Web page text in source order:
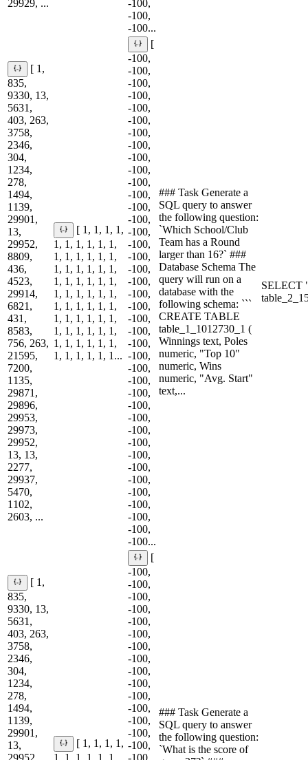
29929, ...
-100,
-100,
-100...
[ 1,
835,
9330, 13,
5631,
403, 263,
3758,
2346,
304,
1234,
278,
1494,
1139,
29901,
13,
29952,
8809,
436,
4523,
29914,
6821,
431,
8583,
756, 263,
21595,
7200,
1135,
29871,
29896,
29953,
29973,
29952,
13, 13,
2277,
29937,
5470,
1102,
2603, ...
[ 1, 1, 1, 1,
1, 1, 1, 1, 1, 1,
1, 1, 1, 1, 1, 1,
1, 1, 1, 1, 1, 1,
1, 1, 1, 1, 1, 1,
1, 1, 1, 1, 1, 1,
1, 1, 1, 1, 1, 1,
1, 1, 1, 1, 1, 1,
1, 1, 1, 1, 1, 1,
1, 1, 1, 1, 1, 1,
1, 1, 1, 1, 1, 1...
[
-100,
-100,
-100,
-100,
-100,
-100,
-100,
-100,
-100,
-100,
-100,
-100,
-100,
-100,
-100,
-100,
-100,
-100,
-100,
-100,
-100,
-100,
-100,
-100,
-100,
-100,
-100,
-100,
-100,
-100,
-100,
-100,
-100,
-100,
-100,
-100,
-100,
-100,
-100,
-100...
### Task Generate a
SQL query to answer
the following question:
`Which School/Club
Team has a Round
larger than 16?` ###
Database Schema The
query will run on a
database with the
following schema: ```
CREATE TABLE
table_1_1012730_1 (
Winnings text, Poles
numeric, "Top 10"
numeric, Wins
numeric, "Avg. Start"
text,...
SELECT
[ 1,
835,
9330, 13,
5631,
403, 263,
3758,
2346,
304,
1234,
278,
1494,
1139,
29901,
13,
29952,
[ 1, 1, 1, 1,
1, 1, 1, 1, 1, 1,
[
-100,
-100,
-100,
-100,
-100,
-100,
-100,
-100,
-100,
-100,
-100,
-100,
-100,
-100,
-100,
-100,
### Task Generate a
SQL query to answer
the following question:
`What is the score of